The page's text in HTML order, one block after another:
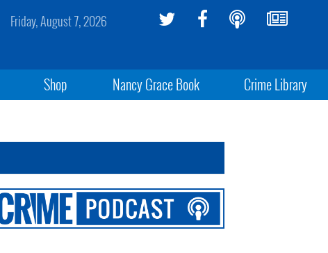
Friday, August 7, 2026
Shop Nancy Grace Book Crime Library